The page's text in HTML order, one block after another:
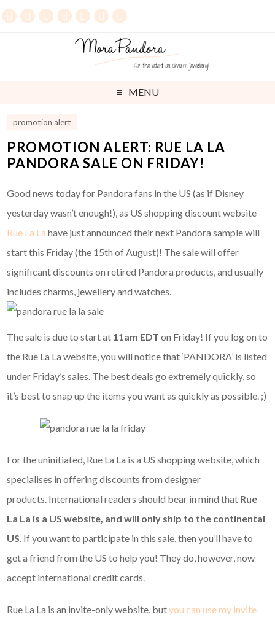
MENU
promotion alert
PROMOTION ALERT: RUE LA LA
PANDORA SALE ON FRIDAY!
Good news today for Pandora fans in the US (as if Disney
yesterday wasn’t enough!), as US shopping discount website
Rue La La have just announced their next Pandora sample will
start this Friday (the 15th of August)! The sale will offer
significant discounts on retired Pandora products, and usually
includes charms, jewellery and watches.
The sale is due to start at 11am EDTon Friday! If you log on to
the Rue La La website, you will notice that ‘PANDORA’ is listed
under Friday’s sales. The best deals go extremely quickly, so
it’s best to snap up the items you want as quickly as possible. ;)
For the uninitiated, Rue La La is a US shopping website, which
specialises in offering discounts from designer
products. International readers should bear in mind that Rue
La La is a US website, and will only ship to the continental
US. If you want to participate in this sale, then you’ll have to
get a friend from the US to help you! They do, however, now
accept international credit cards.
Rue La La is an invite-only website, butyou can use my invite